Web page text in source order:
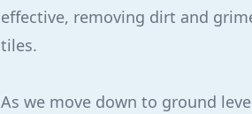
effective, removing dirt and
tiles.
As we move down to ground